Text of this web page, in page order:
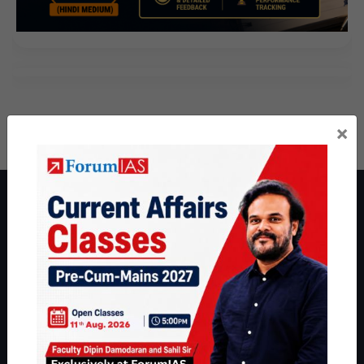
About ForumIAS
ForumIAS Academy is a leading institute for Civil Services
Preparation based out of New Delhi. Since 2012, we have helped
thousands of students achieve their dreams - from freshers getting
IAS in their first attempt to candidates for rank improvement. Our
students have secured IAS AIR 1 4 times in the past 6 years. You
can read about our toppers
and read about our philosophy
×